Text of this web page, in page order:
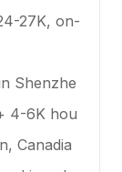
27K, on-
Shenzhe
4-6K hou
Canadia